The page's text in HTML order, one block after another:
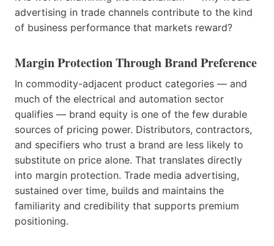
advertising in trade channels contribute to the kind
of business performance that markets reward?
Margin Protection Through Brand Preference
In commodity-adjacent product categories — and
much of the electrical and automation sector
qualifies — brand equity is one of the few durable
sources of pricing power. Distributors, contractors,
and specifiers who trust a brand are less likely to
substitute on price alone. That translates directly
into margin protection. Trade media advertising,
sustained over time, builds and maintains the
familiarity and credibility that supports premium
positioning.